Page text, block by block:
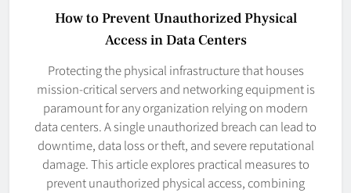
How to Prevent Unauthorized Physical
Access in Data Centers
Protecting the physical infrastructure that houses
mission-critical servers and networking equipment is
paramount for any organization relying on modern
data centers. A single unauthorized breach can lead to
downtime, data loss or theft, and severe reputational
damage. This article explores practical measures to
prevent unauthorized physical access, combining